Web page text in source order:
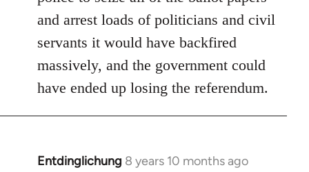
and arrest loads of politicians and civil
servants it would have backfired
massively, and the government could
have ended up losing the referendum.
Entdinglichung 8 years 10 months ago
In